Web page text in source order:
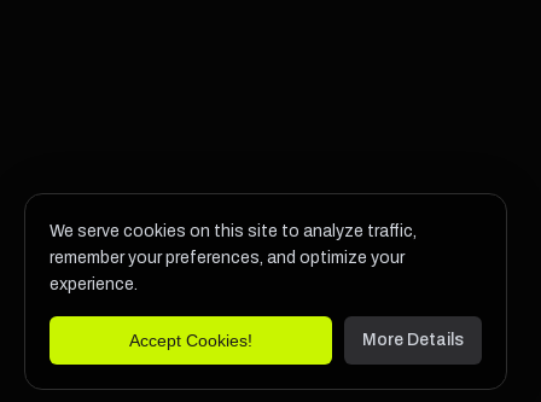
We serve cookies on this site to analyze traffic,
remember your preferences, and optimize your
experience.
Accept Cookies! More Details